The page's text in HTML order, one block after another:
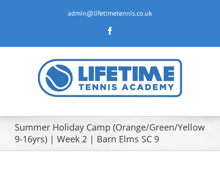
admin@lifetimetennis.co.uk
Summer Holiday Camp (Orange/Green/Yellow
9-16yrs) | Week 2 | Barn Elms SC 9